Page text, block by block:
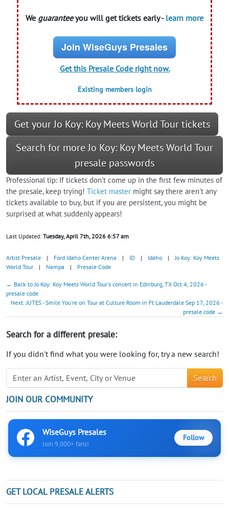
We guaranteeyou will get tickets early - learn more
Join WiseGuys Presales
Get this Presale Code right now.
Existing members login
Get your Jo Koy: Koy Meets World Tour tickets
Search for more Jo Koy: Koy Meets World Tour
presale passwords
Professional tip: If tickets don't come up in the first few minutes of
the presale, keep trying! Ticket master might say there aren't any
tickets available to buy, but if you are persistent, you might be
surprised at what suddenly appears!
Last Updated: Tuesday, April 7th, 2026 6:57 am
Artist Presale | Ford Idaho Center Arena | ID | Idaho |
Jo Koy: Koy Meets
World Tour
| Nampa | Presale Code
← Back to Jo Koy: Koy Meets World Tour's concert in Edinburg, TX Oct 4, 2026 -
presale code
Next: JUTES - Smile You're on Tour at Culture Room in Ft Lauderdale Sep 17, 2026 -
presale code →
Search for a different presale:
If you didn't find what you were looking for, try a new search!
Search
JOIN OUR COMMUNITY
WiseGuys Presales
Join 9,000+ fans!
Follow
GET LOCAL PRESALE ALERTS